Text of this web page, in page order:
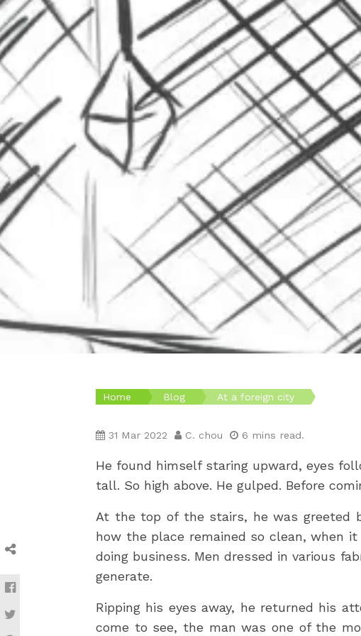
Home Blog At a foreign city
31 Mar 2022 C. chou 6 mins read.
He found himself staring upward, eyes
tall. So high above. He gulped. Before
At the top of the stairs, he was greeted
how the place remained so clean, when
doing business. Men dressed in various
generate.
Ripping his eyes away, he returned his
come to see, the man was one of the